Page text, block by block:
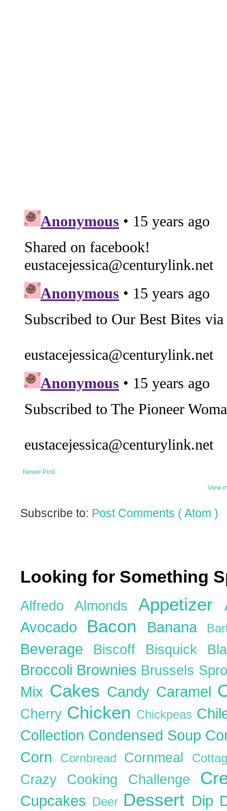
Newer Post
View
Subscribe to: Post Comments ( Atom )
Looking for Something
Alfredo Almonds Appetizer
Avocado Bacon Banana
Beverage Biscoff Bisquick
Broccoli Brownies Brussels
Mix Cakes Candy Caramel
Cherry Chicken Chickpeas
Collection Condensed Soup
Corn
Cornbread Cornmeal
Crazy Cooking Challenge
Cupcakes Deer Dessert Dip